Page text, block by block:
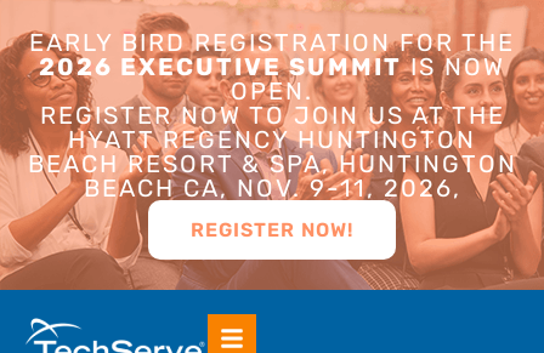
EARLY BIRD REGISTRATION FOR THE
2026 EXECUTIVE SUMMITIS NOW
OPEN.
REGISTER NOW TO JOIN US AT THE
HYATT REGENCY HUNTINGTON
BEACH RESORT & SPA, HUNTINGTON
BEACH CA, NOV. 9-11, 2026,
REGISTER NOW!